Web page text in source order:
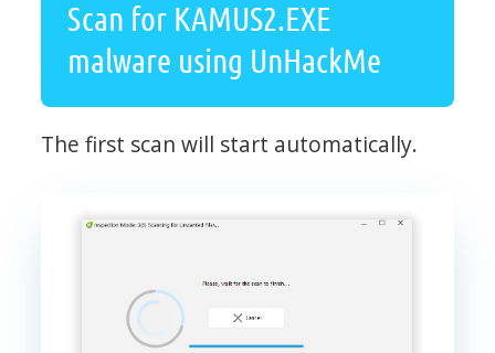
Scan for KAMUS2.EXE
malware using UnHackMe
The first scan will start automatically.